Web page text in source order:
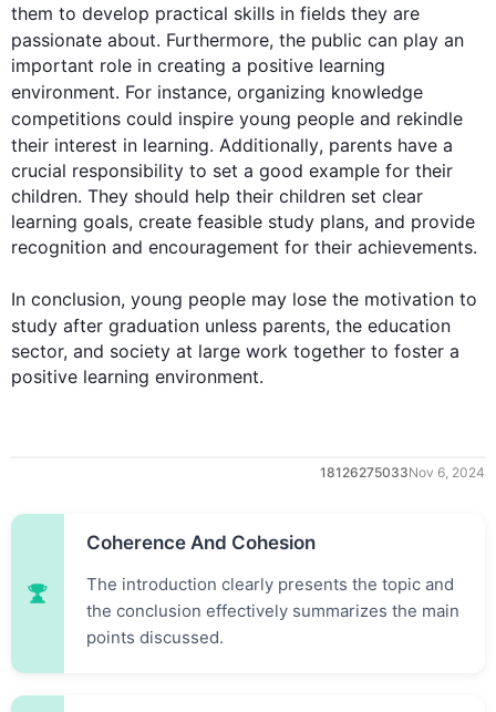
them to develop practical skills in fields they are
passionate about. Furthermore, the public can play an
important role in creating a positive learning
environment. For instance, organizing knowledge
competitions could inspire young people and rekindle
their interest in learning. Additionally, parents have a
crucial responsibility to set a good example for their
children. They should help their children set clear
learning goals, create feasible study plans, and provide
recognition and encouragement for their achievements.
In conclusion, young people may lose the motivation to
study after graduation unless parents, the education
sector, and society at large work together to foster a
positive learning environment.
18126275033Nov 6, 2024
Coherence And Cohesion
The introduction clearly presents the topic and
the conclusion effectively summarizes the main
points discussed.